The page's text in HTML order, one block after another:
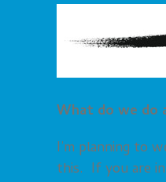
What do we do
I’m planning to
this. If you are